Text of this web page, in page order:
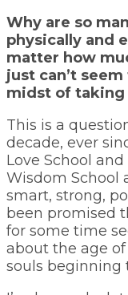
Why are so
physically and
matter how
just can’t
midst of taking
This is a
decade, ever
Love School
Wisdom School
smart, strong,
been promised
for some time
about the age
souls beginning